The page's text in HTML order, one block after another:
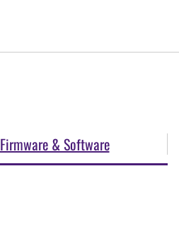
Firmware & Software